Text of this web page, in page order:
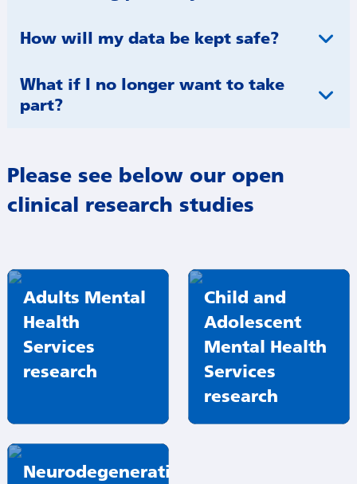
How will my data be kept safe?
What if I no longer want to take
part?​
Please see below our open
clinical research studies
Adults Mental
Health
Services
research
Child and
Adolescent
Mental Health
Services
research
Neurodegenerative